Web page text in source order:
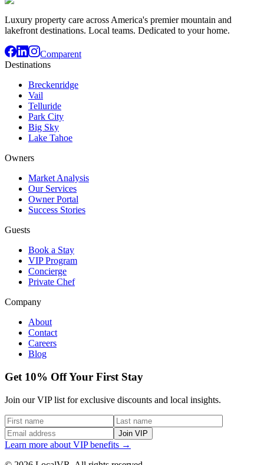
Luxury property care across America's premier mountain and
lakefront destinations. Local teams. Dedicated to your home.
Comparent
Destinations
Breckenridge
Vail
Telluride
Park City
Big Sky
Lake Tahoe
Owners
Market Analysis
Our Services
Owner Portal
Success Stories
Guests
Book a Stay
VIP Program
Concierge
Private Chef
Company
About
Contact
Careers
Blog
Get 10% Off Your First Stay
Join our VIP list for exclusive discounts and local insights.
Join VIP
Learn more about VIP benefits →